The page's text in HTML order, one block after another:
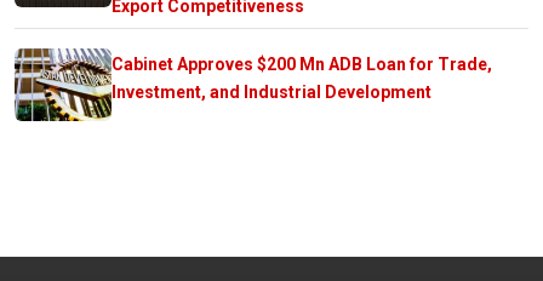
Export Competitiveness
Cabinet Approves $200 Mn ADB Loan for Trade,
Investment, and Industrial Development